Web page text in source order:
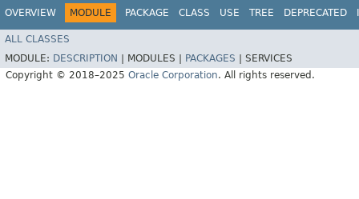
OVERVIEW MODULE PACKAGE CLASS USE TREE DEPRECATED
ALL CLASSES
MODULE: DESCRIPTION MODULES | PACKAGES
SERVICES
Copyright © 2018–2025 Oracle Corporation. All rights reserved.